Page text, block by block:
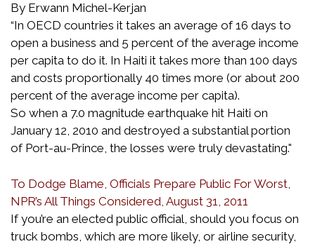
By Erwann Michel-Kerjan
“In OECD countries it takes an average of 16 days to
open a business and 5 percent of the average income
per capita to do it. In Haiti it takes more than 100 days
and costs proportionally 40 times more (or about 200
percent of the average income per capita).
So when a 7.0 magnitude earthquake hit Haiti on
January 12, 2010 and destroyed a substantial portion
of Port-au-Prince, the losses were truly devastating."
To Dodge Blame, Officials Prepare Public For Worst,
NPR’s All Things Considered, August 31, 2011
If you’re an elected public official, should you focus on
truck bombs, which are more likely, or airline security,